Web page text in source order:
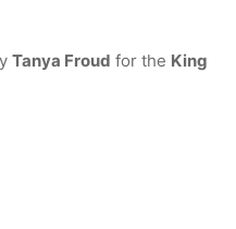
Tanya Froud for the King